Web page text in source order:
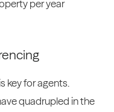
per year
key for agents.
quadrupled in the